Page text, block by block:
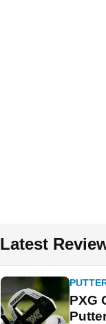
Latest
PXG